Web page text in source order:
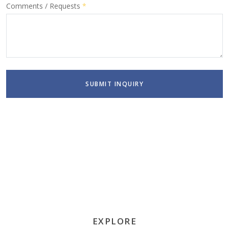
Comments / Requests *
SUBMIT INQUIRY
EXPLORE